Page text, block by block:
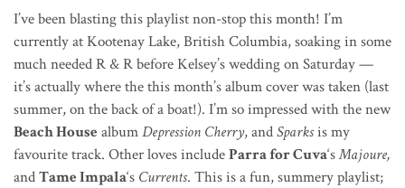
I’ve been blasting this playlist non-stop this month! I’m
currently at Kootenay Lake, British Columbia, soaking in some
much needed R & R before Kelsey’s wedding on Saturday —
it’s actually where the this month’s album cover was taken (last
summer, on the back of a boat!). I’m so impressed with the new
Beach House albumDepression Cherry, andSparksis my
favourite track. Other loves includeParra for Cuva‘sMajoure,
andTame Impala‘s Currents. This is a fun, summery playlist;